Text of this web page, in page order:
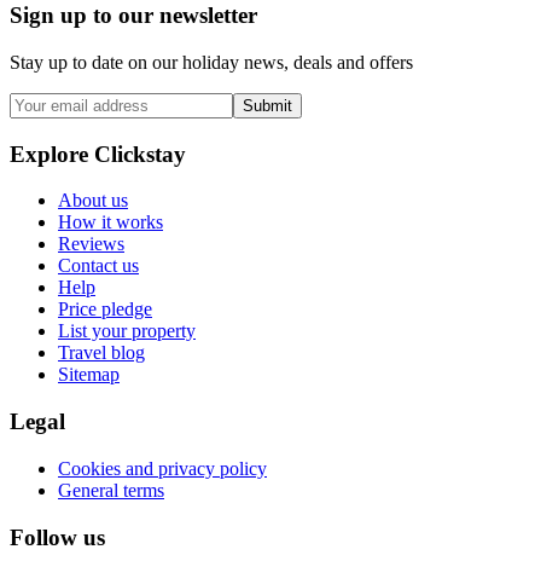
Sign up to our newsletter
Stay up to date on our holiday news, deals and offers
Submit
Explore Clickstay
About us
How it works
Reviews
Contact us
Help
Price pledge
List your property
Travel blog
Sitemap
Legal
Cookies and privacy policy
General terms
Follow us